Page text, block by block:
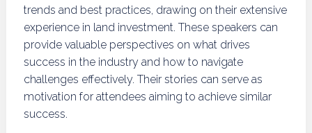
trends and best practices, drawing on their extensive
experience in land investment. These speakers can
provide valuable perspectives on what drives
success in the industry and how to navigate
challenges effectively. Their stories can serve as
motivation for attendees aiming to achieve similar
success.